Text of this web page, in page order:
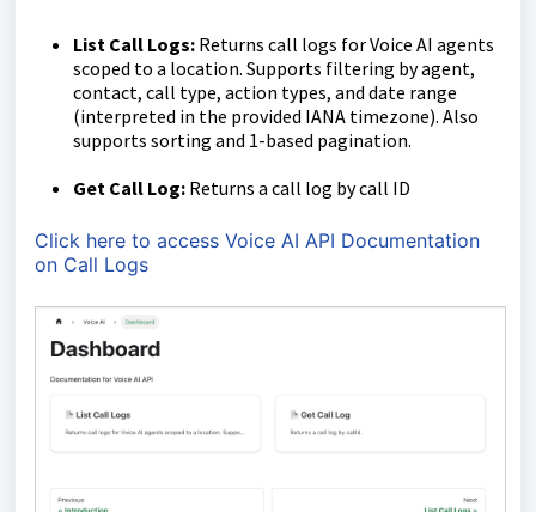
List Call Logs: Returns call logs for Voice AI agents
scoped to a location. Supports filtering by agent,
contact, call type, action types, and date range
(interpreted in the provided IANA timezone). Also
supports sorting and 1-based pagination.
Get Call Log: Returns a call log by call ID
Click here to access Voice AI API Documentation
on Call Logs